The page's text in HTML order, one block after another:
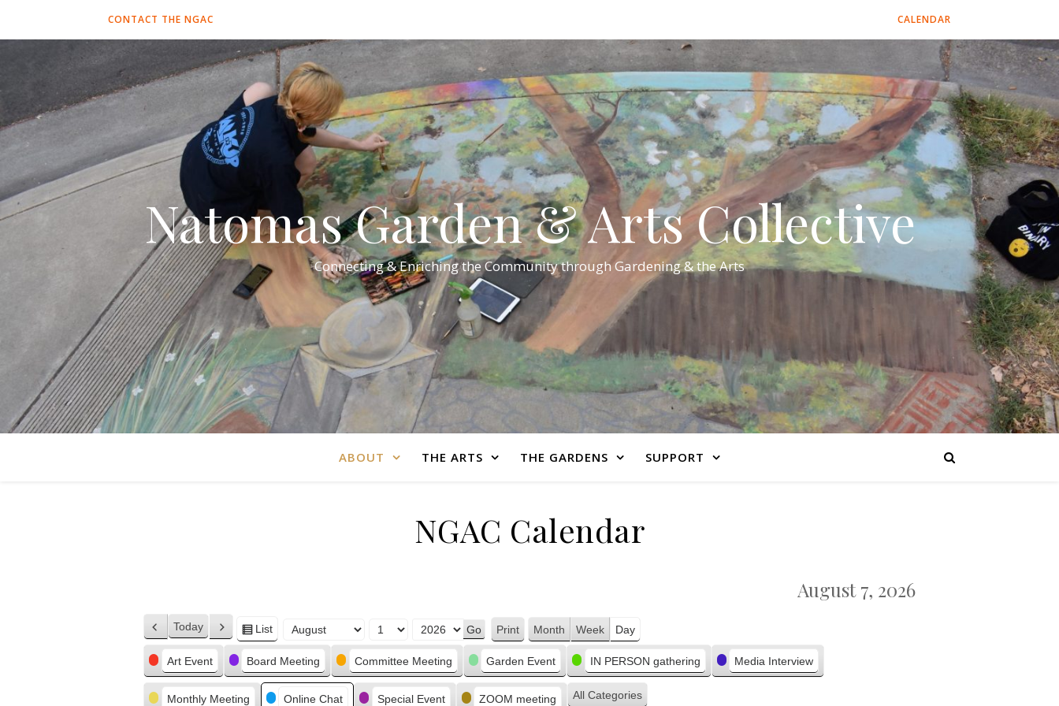
CALENDAR
CONTACT THE NGAC
Natomas Garden & Arts Collective
Connecting & Enriching the Community through Gardening & the Arts
ABOUT THE ARTS THE GARDENS SUPPORT
NGAC Calendar
August 7, 2026
Previous
Today Next
View
as
List
Month
Day
Year
Print View
Month Week Day
Categories
Art Event Board Meeting Committee Meeting Garden Event IN PERSON gathering Media Interview
Monthly Meeting Online Chat Special Event ZOOM meeting All Categories